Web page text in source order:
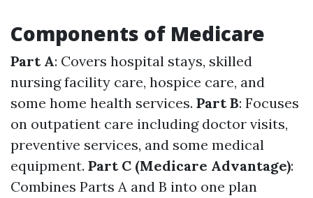
Components of Medicare
Part A: Covers hospital stays, skilled
nursing facility care, hospice care, and
some home health services. Part B: Focuses
on outpatient care including doctor visits,
preventive services, and some medical
equipment. Part C (Medicare Advantage):
Combines Parts A and B into one plan